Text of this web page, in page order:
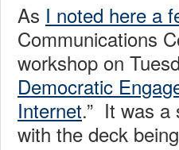
As I noted here a
Communications
workshop on
Democratic
Internet.” It was a
with the deck